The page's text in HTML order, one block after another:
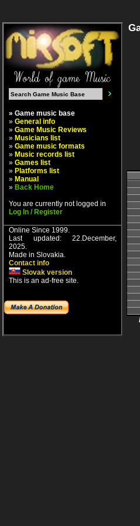
» Game music base
» General info
» Game Music Reviews
» Musicians list
» Game music formats
» Music records list
» Games list
» Platforms list
» Manual
» Back Home
You are currently not logged in
Log In / Register
Online Since 1999.
Last updated: 22.December,
2025.
Made in Slovakia.
Contact info
Slovak version
This is an ad-free site.